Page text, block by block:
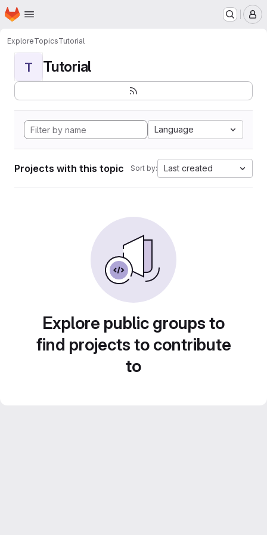
Skip to main content
Homepage
ExploreTopicsTutorial
T Tutorial
Language
Projects with this topic Sort by: Last created
Explore public groups to
find projects to contribute
to